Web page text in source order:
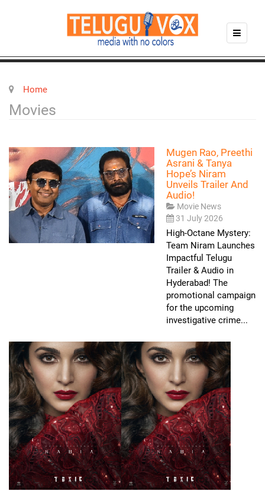
Home
Movies
Mugen Rao, Preethi
Asrani & Tanya
Hope’s Niram
Unveils Trailer And
Audio!
Movie News
31 July 2026
High-Octane Mystery:
Team Niram Launches
Impactful Telugu
Trailer & Audio in
Hyderabad! The
promotional campaign
for the upcoming
investigative crime...